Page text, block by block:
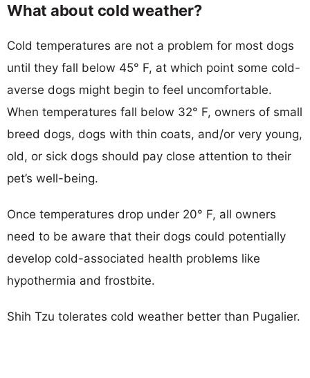
What about cold weather?
Cold temperatures are not a problem for most dogs
until they fall below 45° F, at which point some cold-
averse dogs might begin to feel uncomfortable.
When temperatures fall below 32° F, owners of small
breed dogs, dogs with thin coats, and/or very young,
old, or sick dogs should pay close attention to their
pet’s well-being.
Once temperatures drop under 20° F, all owners
need to be aware that their dogs could potentially
develop cold-associated health problems like
hypothermia and frostbite.
Shih Tzu tolerates cold weather better than Pugalier.